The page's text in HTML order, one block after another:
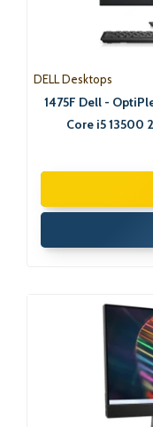
DELL Desktops
1475F Dell -
Core i5 13500